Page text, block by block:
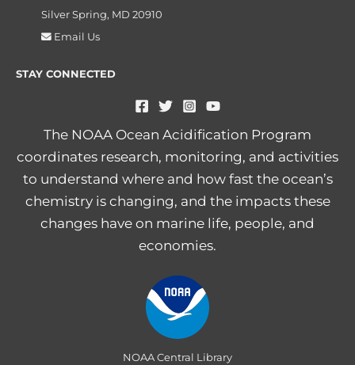
Silver Spring, MD 20910
Email Us
STAY CONNECTED
The NOAA Ocean Acidification Program
coordinates research, monitoring, and activities
to understand where and how fast the ocean’s
chemistry is changing, and the impacts these
changes have on marine life, people, and
economies.
NOAA Central Library